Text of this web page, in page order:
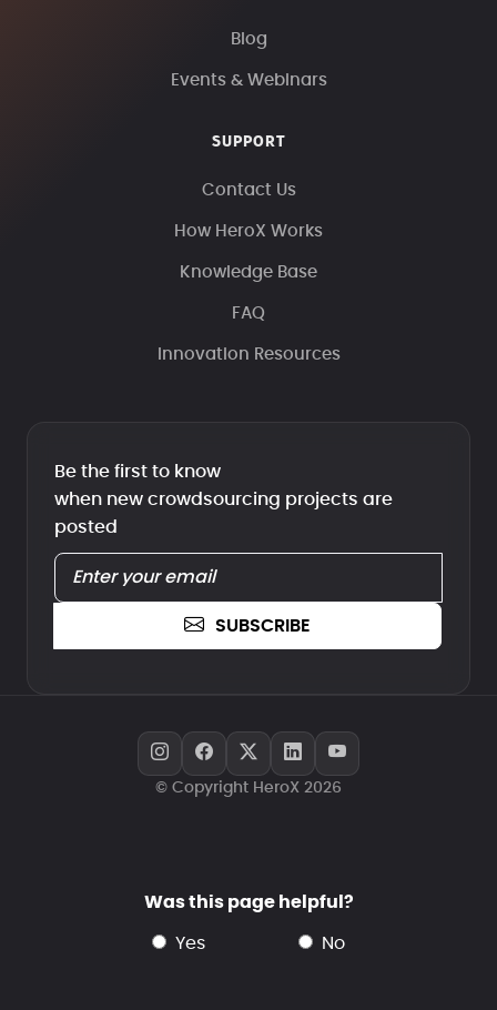
Blog
Events & Webinars
SUPPORT
Contact Us
How HeroX Works
Knowledge Base
FAQ
Innovation Resources
Be the first to know
when new crowdsourcing projects are
posted
SUBSCRIBE
© Copyright HeroX 2026
Was this page helpful?
yes no